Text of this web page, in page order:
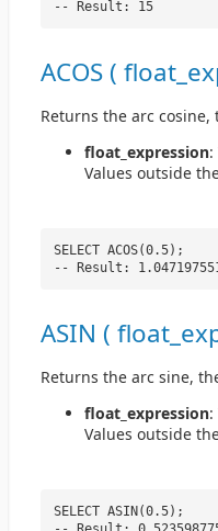
-- Result: 15
ACOS (
Returns the arc
float_expression
Values outside
SELECT ACOS(0.5);
-- Result:
ASIN (
Returns the arc sine,
float_expression
Values outside
SELECT ASIN(0.5);